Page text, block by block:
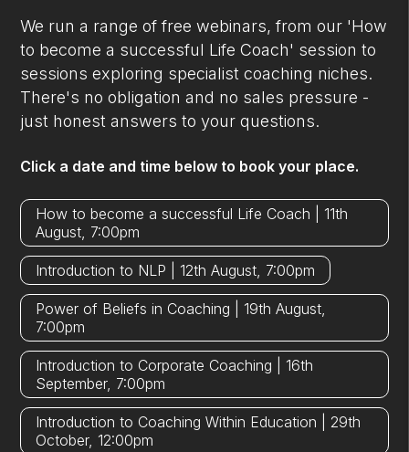
We run a range of free webinars, from our 'How
to become a successful Life Coach' session to
sessions exploring specialist coaching niches.
There's no obligation and no sales pressure -
just honest answers to your questions.
Click a date and time below to book your place.
How to become a successful Life Coach | 11th
August, 7:00pm
Introduction to NLP | 12th August, 7:00pm
Power of Beliefs in Coaching | 19th August,
7:00pm
Introduction to Corporate Coaching | 16th
September, 7:00pm
Introduction to Coaching Within Education | 29th
October, 12:00pm